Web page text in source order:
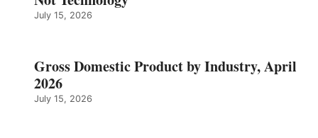
July 15, 2026
Gross Domestic Product by Industry, April
2026
July 15, 2026